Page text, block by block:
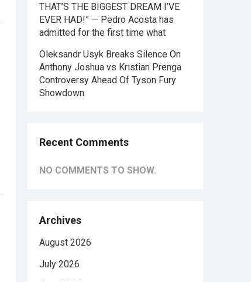
THAT’S THE BIGGEST DREAM I’VE
EVER HAD!” — Pedro Acosta has
admitted for the first time what
Oleksandr Usyk Breaks Silence On
Anthony Joshua vs Kristian Prenga
Controversy Ahead Of Tyson Fury
Showdown
Recent Comments
NO COMMENTS TO SHOW.
Archives
August 2026
July 2026